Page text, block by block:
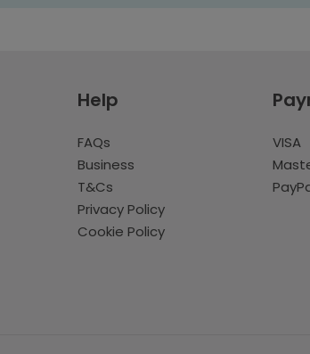
Help
FAQs
Business
T&Cs
Privacy Policy
Cookie Policy
VISA